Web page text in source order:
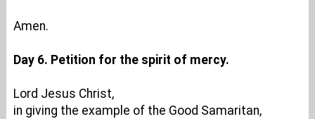
Amen.
Day 6. Petition for the spirit of mercy.
Lord Jesus Christ,
in giving the example of the Good Samaritan,